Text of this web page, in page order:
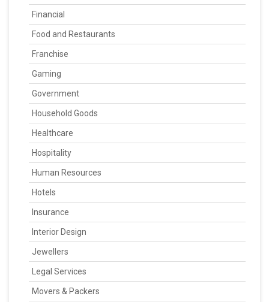
Financial
Food and Restaurants
Franchise
Gaming
Government
Household Goods
Healthcare
Hospitality
Human Resources
Hotels
Insurance
Interior Design
Jewellers
Legal Services
Movers & Packers